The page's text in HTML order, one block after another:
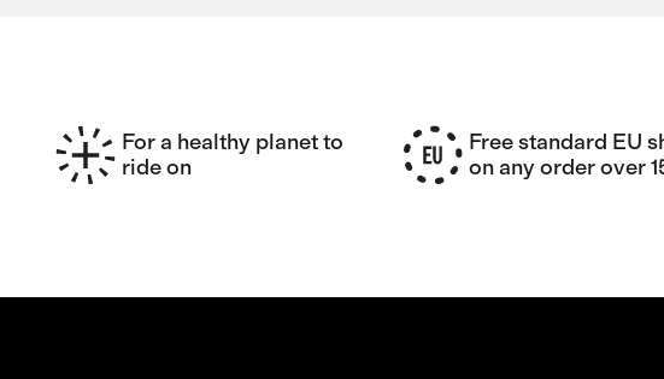
For a healthy planet to
ride on
Free standard EU
on any order over